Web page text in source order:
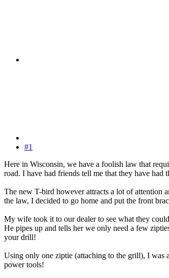
#1
Here in Wisconsin, we have a foolish law that
road. I have had friends tell me that they have had
The new T-bird however attracts a lot of attention
the law, I decided to go home and put the front
My wife took it to our dealer to see what they
He pipes up and tells her we only need a few
your drill!
Using only one ziptie (attaching to the grill), I was
power tools!